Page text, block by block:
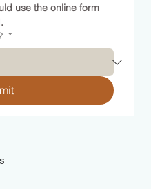
use the online form
*